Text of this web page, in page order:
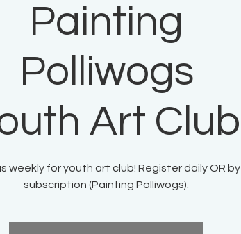
Painting
Polliwogs
Art Club
weekly for youth art club! Register daily OR by
subscription (Painting Polliwogs).